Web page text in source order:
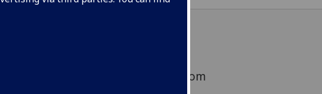
Lab have been awarded £67k from